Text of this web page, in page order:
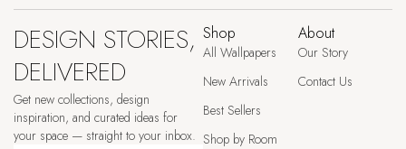
DESIGN STORIES,
DELIVERED
Get new collections, design
inspiration, and curated ideas for
your space — straight to your inbox.
Shop
All Wallpapers
New Arrivals
Best Sellers
Shop by Room
About
Our Story
Contact Us